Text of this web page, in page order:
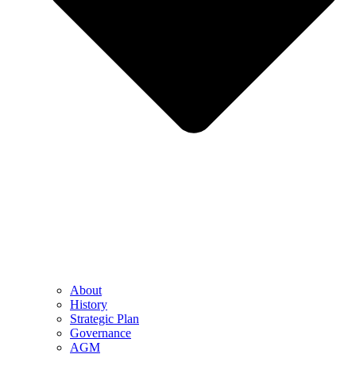
About
History
Strategic Plan
Governance
AGM